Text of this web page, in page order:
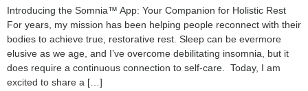
Introducing the Somnia™ App: Your Companion for Holistic Rest
For years, my mission has been helping people reconnect with their
bodies to achieve true, restorative rest. Sleep can be evermore
elusive as we age, and I’ve overcome debilitating insomnia, but it
does require a continuous connection to self-care. Today, I am
excited to share a […]